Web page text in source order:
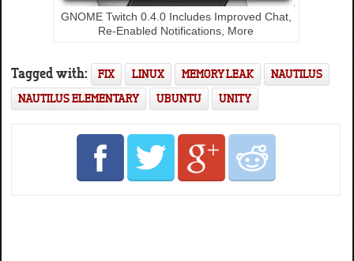
GNOME Twitch 0.4.0 Includes Improved Chat,
Re-Enabled Notifications, More
Tagged with: FIX LINUX MEMORY LEAK
NAUTILUS
NAUTILUS ELEMENTARY
UBUNTU UNITY